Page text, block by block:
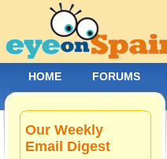
Our Weekly
Email Digest
HOME FORUMS